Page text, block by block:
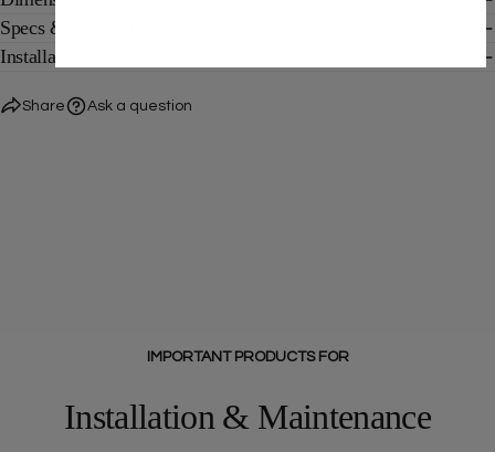
Specs & Application
Installation Guide
Share Ask a question
IMPORTANT PRODUCTS FOR
Installation & Maintenance